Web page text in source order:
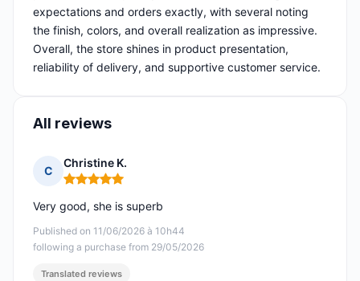
expectations and orders exactly, with several noting
the finish, colors, and overall realization as impressive.
Overall, the store shines in product presentation,
reliability of delivery, and supportive customer service.
All reviews
C
Christine K.
Rating: 5 out of 5
Published on 11/06/2026 à 10h44
following a purchase from 29/05/2026
Very good, she is superb
Translated reviews